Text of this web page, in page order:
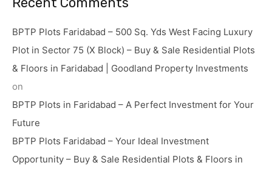
BPTP Plots Faridabad – 500 Sq. Yds West Facing Luxury
Plot in Sector 75 (X Block) – Buy & Sale Residential Plots
& Floors in Faridabad | Goodland Property Investments
on
BPTP Plots in Faridabad – A Perfect Investment for Your
Future
BPTP Plots Faridabad – Your Ideal Investment
Opportunity – Buy & Sale Residential Plots & Floors in